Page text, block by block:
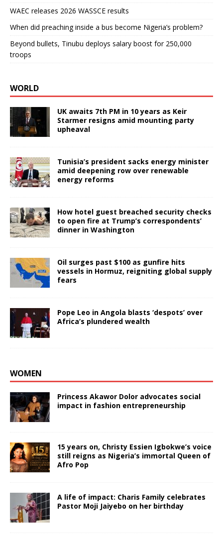
WAEC releases 2026 WASSCE results
When did preaching inside a bus become Nigeria’s problem?
Beyond bullets, Tinubu deploys salary boost for 250,000
troops
WORLD
UK awaits 7th PM in 10 years as Keir
Starmer resigns amid mounting party
upheaval
Tunisia’s president sacks energy minister
amid deepening row over renewable
energy reforms
How hotel guest breached security checks
to open fire at Trump’s correspondents’
dinner in Washington
Oil surges past $100 as gunfire hits
vessels in Hormuz, reigniting global supply
fears
Pope Leo in Angola blasts ‘despots’ over
Africa’s plundered wealth
WOMEN
Princess Akawor Dolor advocates social
impact in fashion entrepreneurship
15 years on, Christy Essien Igbokwe’s voice
still reigns as Nigeria’s immortal Queen of
Afro Pop
A life of impact: Charis Family celebrates
Pastor Moji Jaiyebo on her birthday